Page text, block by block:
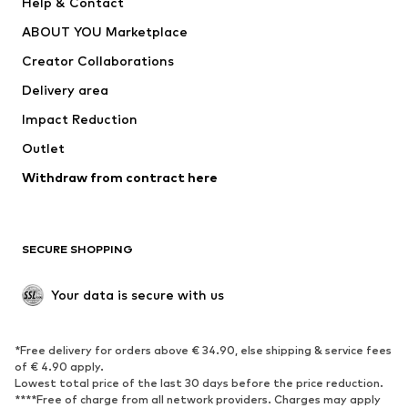
ADIDAS PERFORMANCE
ABOUT YOU Marketplace
Creator Collaborations
Delivery area
Impact Reduction
Outlet
Withdraw from contract here
SECURE SHOPPING
Your data is secure with us
*Free delivery for orders above € 34.90, else shipping & service fees
of € 4.90 apply.
Lowest total price of the last 30 days before the price reduction.
****Free of charge from all network providers. Charges may apply